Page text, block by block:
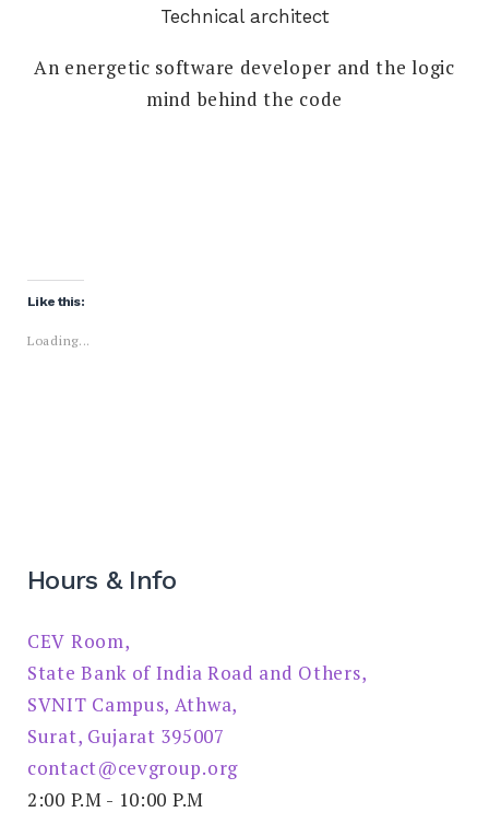
Technical architect
An energetic software developer and the logic
mind behind the code
Like this:
Loading...
Hours & Info
CEV Room,
State Bank of India Road and Others,
SVNIT Campus, Athwa,
Surat, Gujarat 395007
contact@cevgroup.org
2:00 P.M - 10:00 P.M